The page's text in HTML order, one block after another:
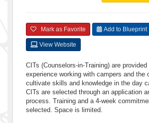
Mark as Favorite Add to Blueprint
View Website
CITs (Counselors-in-Training) are
experience working with campers and the
cultivate skills and knowledge in the day
CITs are selected through an application
process. Training and a 4-week
selected. Space is limited.